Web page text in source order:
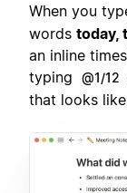
When you
words today,
an inline
typing
@1/12
that looks